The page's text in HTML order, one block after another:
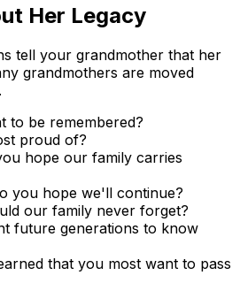
Her Legacy
tell your grandmother that her
grandmothers are moved
to be remembered?
proud of?
hope our family carries
you hope we'll continue?
our family never forget?
future generations to know
that you most want to pass